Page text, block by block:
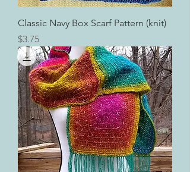
Classic Navy Box Scarf Pattern (knit)
Price
$3.75